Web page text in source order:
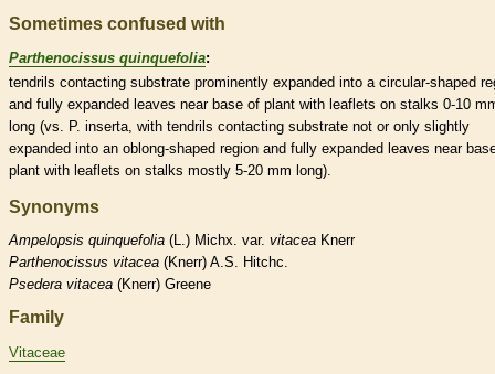
Sometimes confused with
Parthenocissus quinquefolia:
tendrils contacting substrate prominently expanded into a circular-shaped
and fully expanded leaves near base of plant with leaflets on stalks 0-10
long (vs. P. inserta, with tendrils contacting substrate not or only slightly
expanded into an oblong-shaped region and fully expanded leaves near
plant with leaflets on stalks mostly 5-20 mm long).
Synonyms
Ampelopsis quinquefolia (L.) Michx. var. vitacea Knerr
Parthenocissus vitacea (Knerr) A.S. Hitchc.
Psedera vitacea (Knerr) Greene
Family
Vitaceae